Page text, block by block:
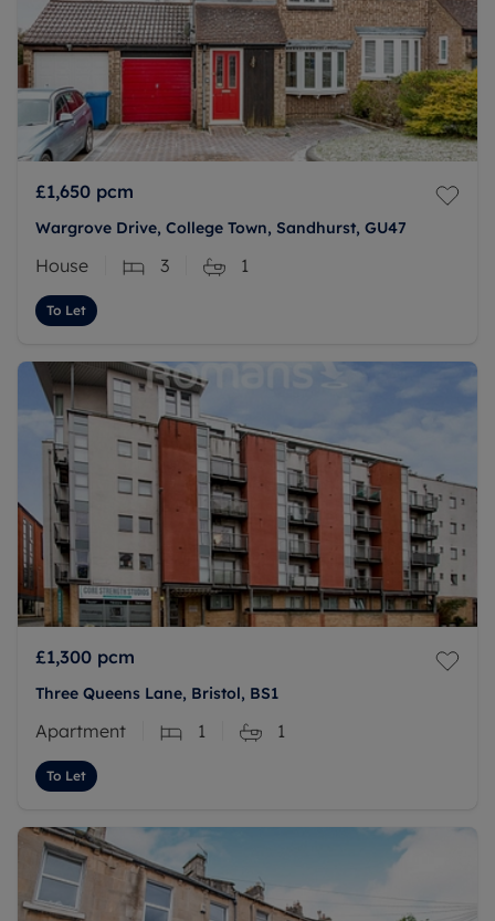
£1,650 pcm
Wargrove Drive, College Town, Sandhurst, GU47
House 3 1
To Let
£1,300 pcm
Three Queens Lane, Bristol, BS1
Apartment 1 1
To Let